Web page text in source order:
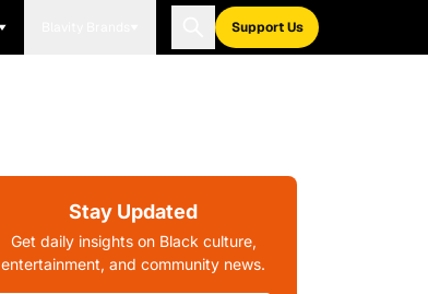
Support Us
Stay Updated
Get daily insights on Black culture,
entertainment, and community news.